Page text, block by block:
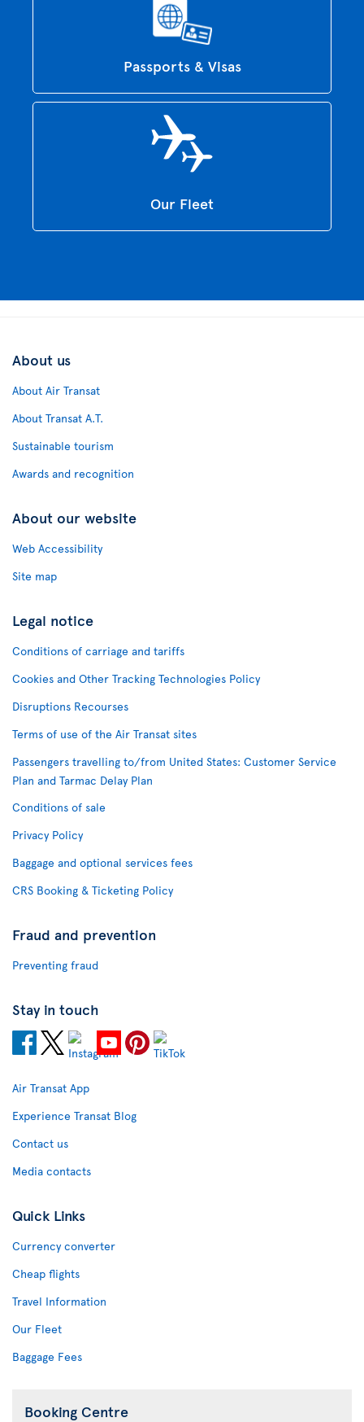
Passports & Visas
Our Fleet
About us
About Air Transat
About Transat A.T.
Sustainable tourism
Awards and recognition
About our website
Web Accessibility
Site map
Legal notice
Conditions of carriage and tariffs
Cookies and Other Tracking Technologies Policy
Disruptions Recourses
Terms of use of the Air Transat sites
Passengers travelling to/from United States: Customer Service
Plan and Tarmac Delay Plan
Conditions of sale
Privacy Policy
Baggage and optional services fees
CRS Booking & Ticketing Policy
Fraud and prevention
Preventing fraud
Stay in touch
Air Transat App
Experience Transat Blog
Contact us
Media contacts
Quick Links
Currency converter
Cheap flights
Travel Information
Our Fleet
Baggage Fees
Booking Centre